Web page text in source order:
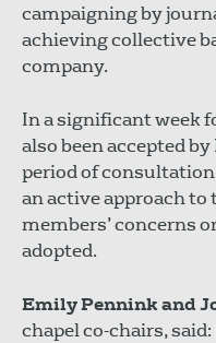
campaigning by
achieving collective
company.
In a significant week
also been accepted
period of
an active approach
members’ concerns
adopted.
Emily Pennink and
chapel co-chairs, said: